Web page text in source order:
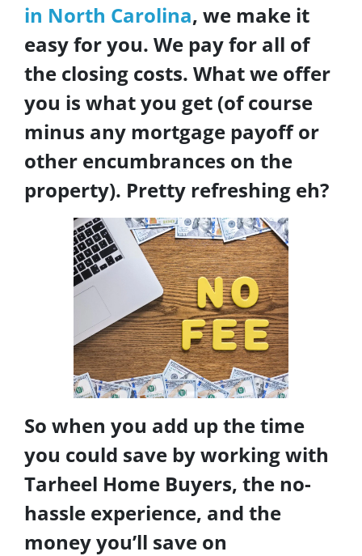
in North Carolina, we make it
easy for you. We pay for all of
the closing costs. What we offer
you is what you get (of course
minus any mortgage payoff or
other encumbrances on the
property). Pretty refreshing eh?
So when you add up the time
you could save by working with
Tarheel Home Buyers, the no-
hassle experience, and the
money you’ll save on